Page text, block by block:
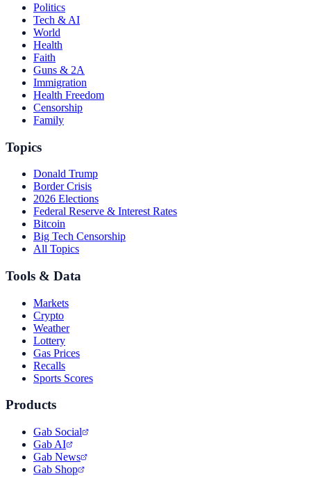
Politics
Tech & AI
World
Health
Faith
Guns & 2A
Immigration
Health Freedom
Censorship
Family
Topics
Donald Trump
Border Crisis
2026 Elections
Federal Reserve & Interest Rates
Bitcoin
Big Tech Censorship
All Topics
Tools & Data
Markets
Crypto
Weather
Lottery
Gas Prices
Recalls
Sports Scores
Products
Gab Social
Gab AI
Gab News
Gab Shop